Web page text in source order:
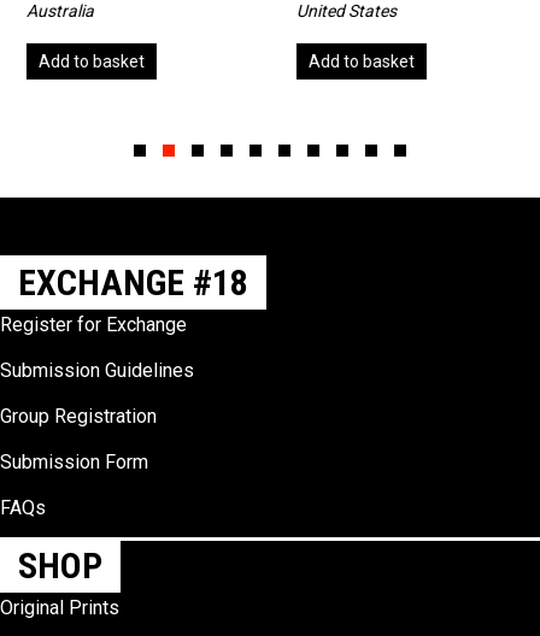
Australia
Add to basket
United States
Add to basket
EXCHANGE #18
Register for Exchange
Submission Guidelines
Group Registration
Submission Form
FAQs
SHOP
Original Prints